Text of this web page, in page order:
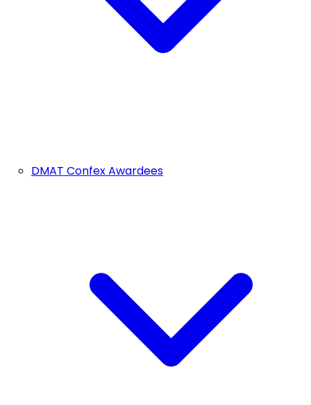
DMAT Confex Awardees